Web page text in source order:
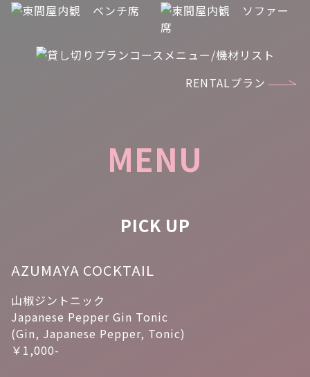
RENTALプラン
MENU
PICK UP
AZUMAYA COCKTAIL
山椒ジントニック
Japanese Pepper Gin Tonic
(Gin, Japanese Pepper, Tonic)
￥1,000-